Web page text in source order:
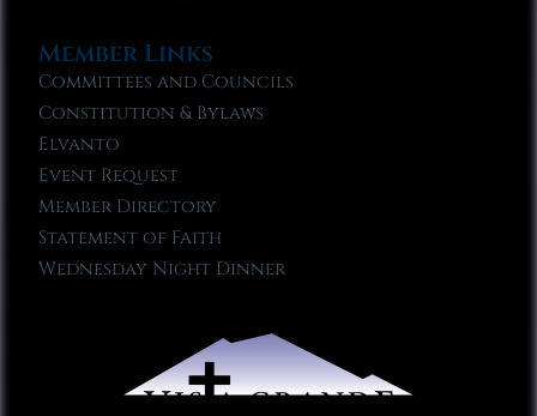
Member Links
Committees and Councils
Constitution & Bylaws
Elvanto
Event Request
Member Directory
Statement of Faith
Wednesday Night Dinner